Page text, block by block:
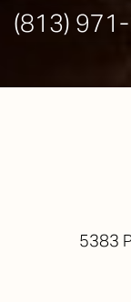
(813)
5383